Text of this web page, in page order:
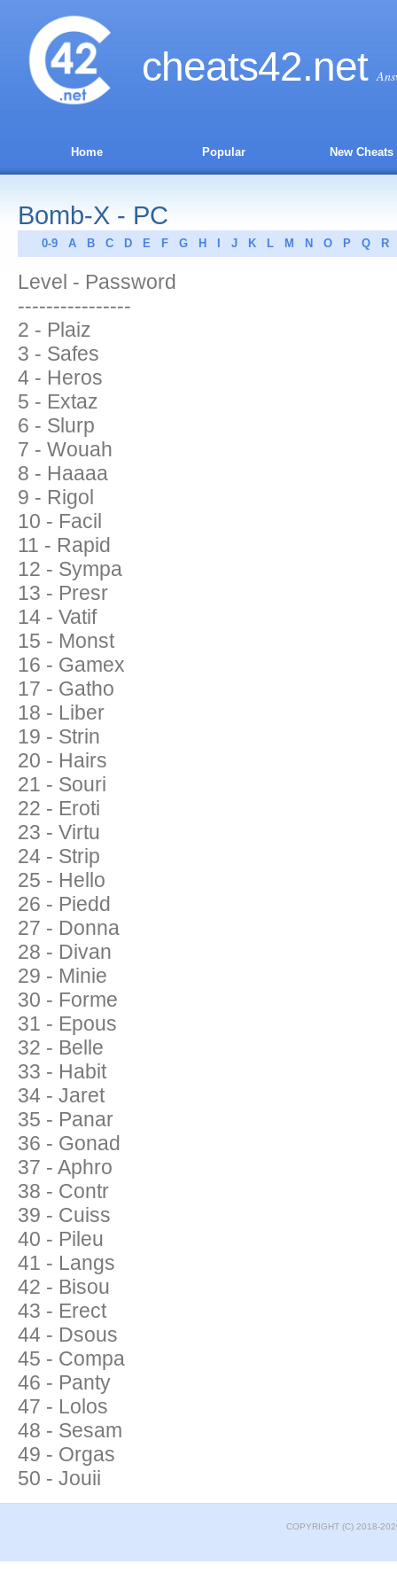
cheats42.net
Home Popular New Cheats
Bomb-X - PC
0-9 A B C D E F G H J K L M N O P Q R
Level - Password
----------------
2 - Plaiz
3 - Safes
4 - Heros
5 - Extaz
6 - Slurp
7 - Wouah
8 - Haaaa
9 - Rigol
10 - Facil
11 - Rapid
12 - Sympa
13 - Presr
14 - Vatif
15 - Monst
16 - Gamex
17 - Gatho
18 - Liber
19 - Strin
20 - Hairs
21 - Souri
22 - Eroti
23 - Virtu
24 - Strip
25 - Hello
26 - Piedd
27 - Donna
28 - Divan
29 - Minie
30 - Forme
31 - Epous
32 - Belle
33 - Habit
34 - Jaret
35 - Panar
36 - Gonad
37 - Aphro
38 - Contr
39 - Cuiss
40 - Pileu
41 - Langs
42 - Bisou
43 - Erect
44 - Dsous
45 - Compa
46 - Panty
47 - Lolos
48 - Sesam
49 - Orgas
50 - Jouii
COPYRIGHT (C) 2018-